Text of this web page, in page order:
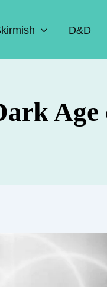
D&D